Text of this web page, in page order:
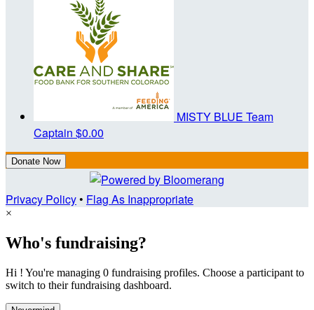
MISTY BLUE Team
Captain $0.00
Donate Now
Privacy Policy• Flag As Inappropriate
×
Who's fundraising?
Hi ! You're managing 0 fundraising profiles. Choose a participant to
switch to their fundraising dashboard.